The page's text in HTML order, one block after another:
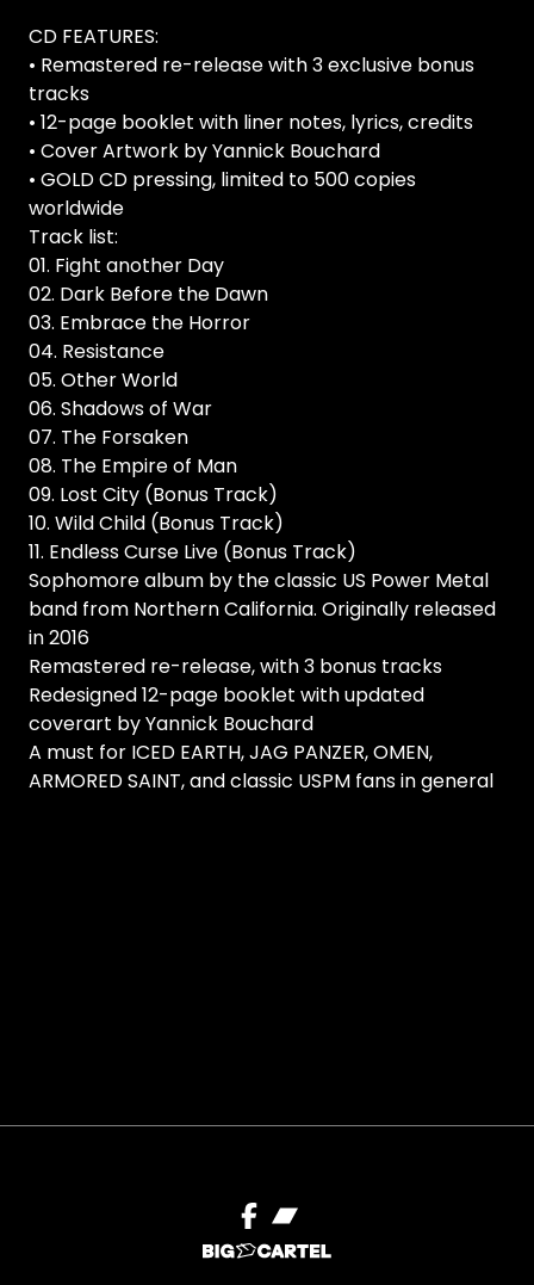
CD FEATURES:
• Remastered re-release with 3 exclusive bonus
tracks
• 12-page booklet with liner notes, lyrics, credits
• Cover Artwork by Yannick Bouchard
• GOLD CD pressing, limited to 500 copies
worldwide
Track list:
01. Fight another Day
02. Dark Before the Dawn
03. Embrace the Horror
04. Resistance
05. Other World
06. Shadows of War
07. The Forsaken
08. The Empire of Man
09. Lost City (Bonus Track)
10. Wild Child (Bonus Track)
11. Endless Curse Live (Bonus Track)
Sophomore album by the classic US Power Metal
band from Northern California. Originally released
in 2016
Remastered re-release, with 3 bonus tracks
Redesigned 12-page booklet with updated
coverart by Yannick Bouchard
A must for ICED EARTH, JAG PANZER, OMEN,
ARMORED SAINT, and classic USPM fans in general